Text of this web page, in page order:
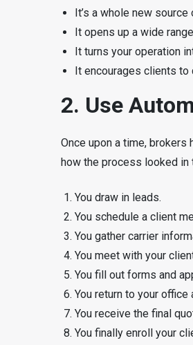
It’s a whole new source
It opens up a wide
It turns your operation
It encourages clients to
2. Use
Once upon a time,
how the process looked in
You draw in leads.
You schedule a client
You gather carrier
You meet with your
You fill out forms and
You return to your
You receive the final
You finally enroll your